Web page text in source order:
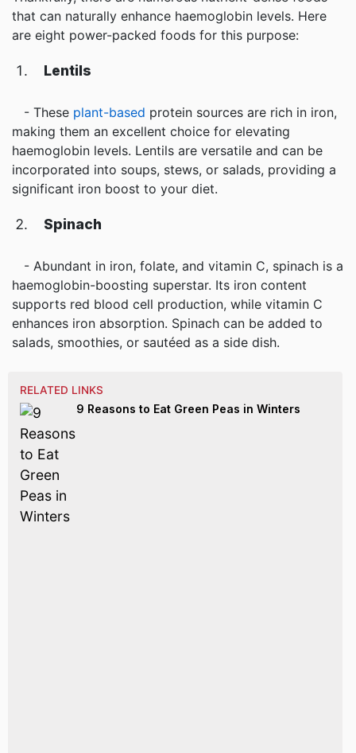
that can naturally enhance haemoglobin levels. Here
are eight power-packed foods for this purpose:
Lentils
- These plant-based protein sources are rich in iron,
making them an excellent choice for elevating
haemoglobin levels. Lentils are versatile and can be
incorporated into soups, stews, or salads, providing a
significant iron boost to your diet.
Spinach
- Abundant in iron, folate, and vitamin C, spinach is a
haemoglobin-boosting superstar. Its iron content
supports red blood cell production, while vitamin C
enhances iron absorption. Spinach can be added to
salads, smoothies, or sautéed as a side dish.
RELATED LINKS
9 Reasons to Eat Green Peas in Winters